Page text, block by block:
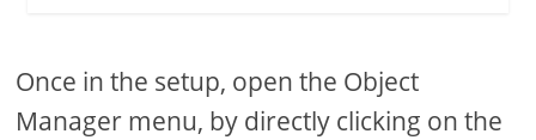
Once in the setup, open the Object
Manager menu, by directly clicking on the